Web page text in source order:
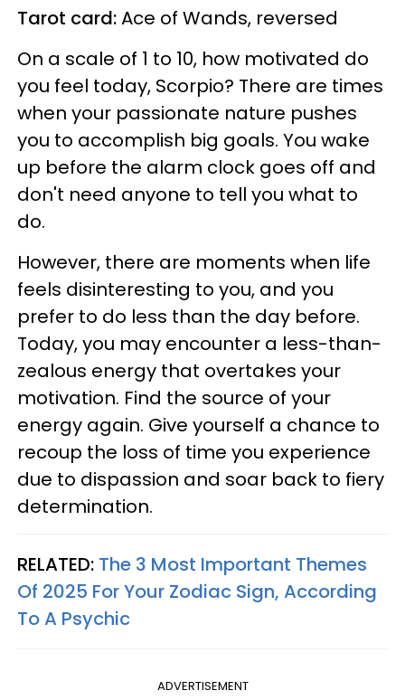
Tarot card:Ace of Wands, reversed
On a scale of 1 to 10, how motivated do
you feel today, Scorpio? There are times
when your passionate nature pushes
you to accomplish big goals. You wake
up before the alarm clock goes off and
don't need anyone to tell you what to
do.
However, there are moments when life
feels disinteresting to you, and you
prefer to do less than the day before.
Today, you may encounter a less-than-
zealous energy that overtakes your
motivation. Find the source of your
energy again. Give yourself a chance to
recoup the loss of time you experience
due to dispassion and soar back to fiery
determination.
RELATED: The 3 Most Important Themes
Of 2025 For Your Zodiac Sign, According
To A Psychic
ADVERTISEMENT